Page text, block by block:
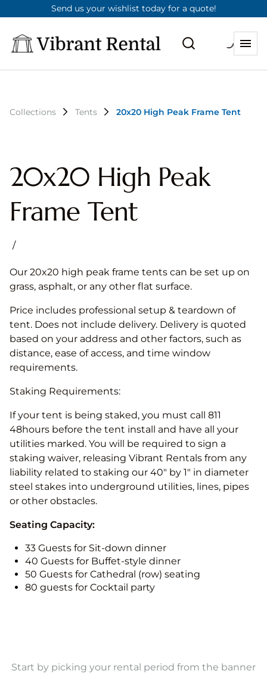
Send us your wishlist today for a quote!
Collections Tents 20x20 High Peak Frame Tent
20x20 High Peak
Frame Tent
/
Our 20x20 high peak frame tents can be set up on
grass, asphalt, or any other flat surface.
Price includes professional setup & teardown of
tent. Does not include delivery. Delivery is quoted
based on your address and other factors, such as
distance, ease of access, and time window
requirements.
Staking Requirements:
If your tent is being staked, you must call 811
48hours before the tent install and have all your
utilities marked. You will be required to sign a
staking waiver, releasing Vibrant Rentals from any
liability related to staking our 40" by 1" in diameter
steel stakes into underground utilities, lines, pipes
or other obstacles.
Seating Capacity:
33 Guests for Sit-down dinner
40 Guests for Buffet-style dinner
50 Guests for Cathedral (row) seating
80 guests for Cocktail party
Start by picking your rental period from the banner